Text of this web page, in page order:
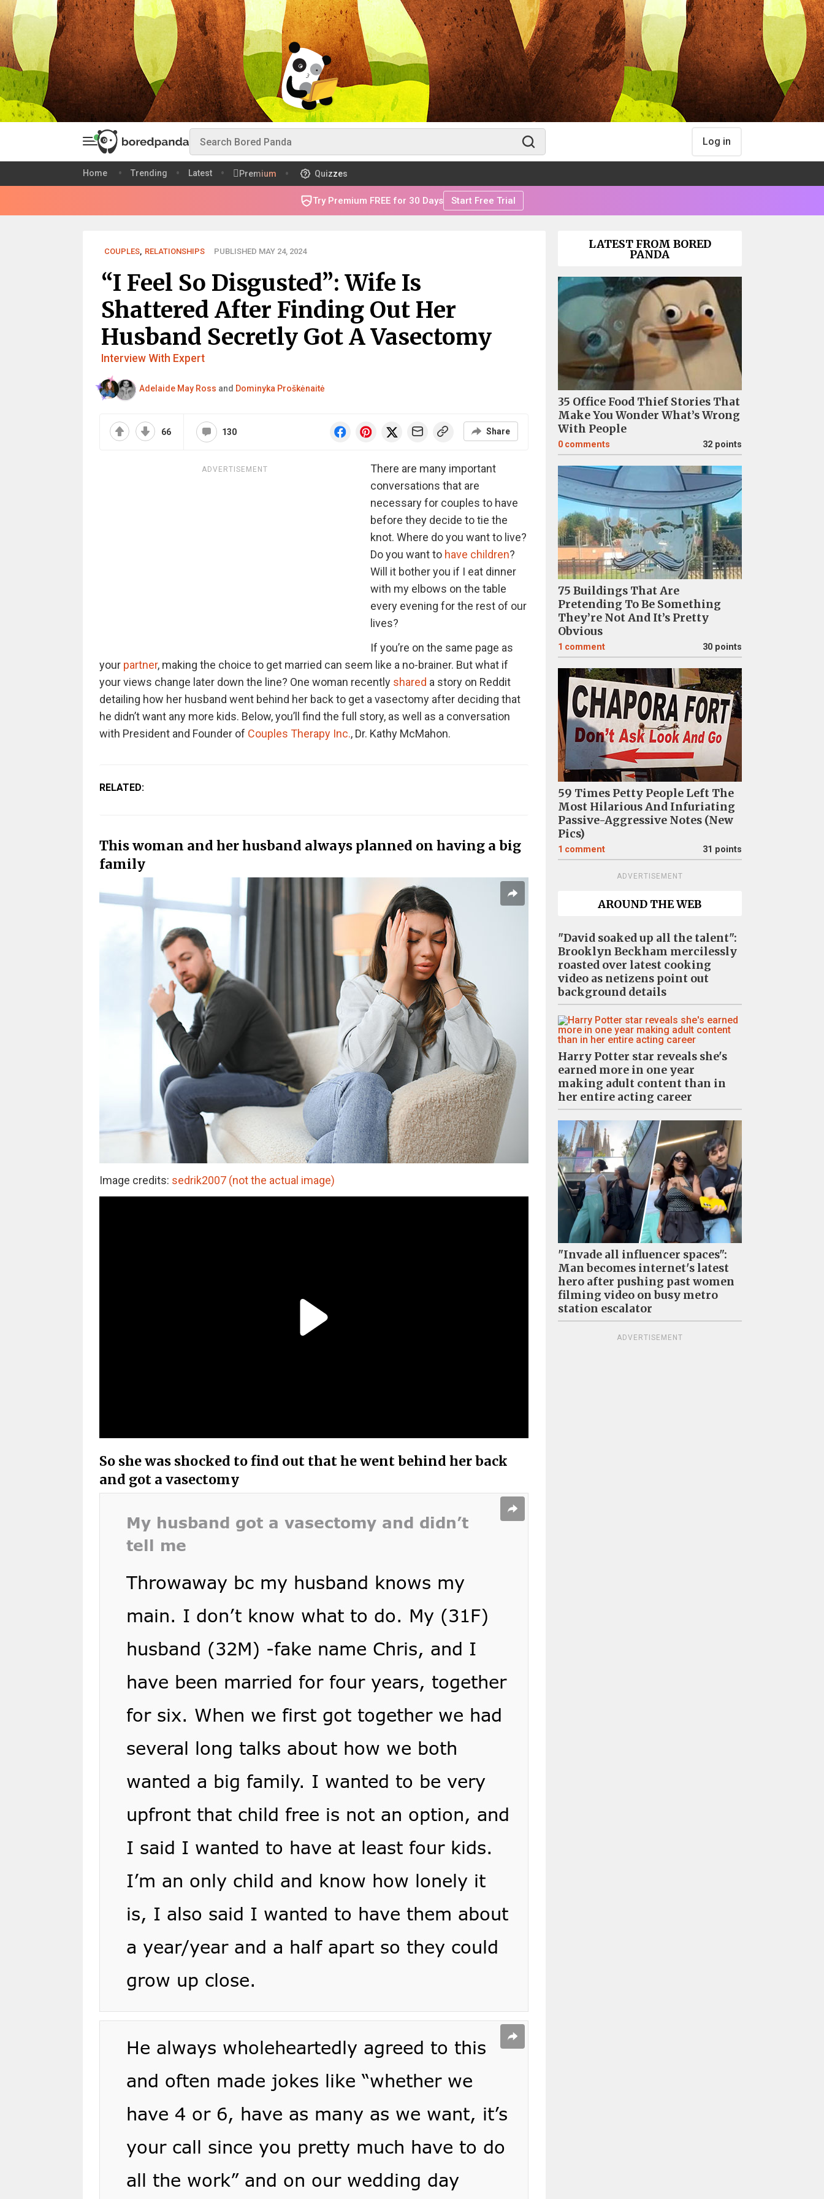
Log in
Home Trending Latest Premium Quizzes
Try Premium FREE for 30 Days Start Free Trial
COUPLES, RELATIONSHIPS PUBLISHED MAY 24, 2024
“I Feel So Disgusted”: Wife Is
Shattered After Finding Out Her
Husband Secretly Got A Vasectomy
Interview With Expert
Adelaide May Ross and Dominyka Proškėnaitė
66 130 Share
ADVERTISEMENT
There are many important
conversations that are
necessary for couples to have
before they decide to tie the
knot. Where do you want to live?
Do you want to have children?
Will it bother you if I eat dinner
with my elbows on the table
every evening for the rest of our
lives?
If you’re on the same page as
your partner, making the choice to get married can seem like a no-brainer. But what if
your views change later down the line? One woman recently shared a story on Reddit
detailing how her husband went behind her back to get a vasectomy after deciding that
he didn’t want any more kids. Below, you’ll find the full story, as well as a conversation
with President and Founder of Couples Therapy Inc., Dr. Kathy McMahon.
RELATED:
This woman and her husband always planned on having a big
family
Image credits: sedrik2007 (not the actual image)
So she was shocked to find out that he went behind her back
and got a vasectomy
LATEST FROM BORED
PANDA
35 Office Food Thief Stories That
Make You Wonder What’s Wrong
With People
0 comments 32 points
75 Buildings That Are
Pretending To Be Something
They’re Not And It’s Pretty
Obvious
1 comment 30 points
59 Times Petty People Left The
Most Hilarious And Infuriating
Passive-Aggressive Notes (New
Pics)
1 comment 31 points
ADVERTISEMENT
AROUND THE WEB
"David soaked up all the talent":
Brooklyn Beckham mercilessly
roasted over latest cooking
video as netizens point out
background details
Harry Potter star reveals she's
earned more in one year
making adult content than in
her entire acting career
"Invade all influencer spaces":
Man becomes internet's latest
hero after pushing past women
filming video on busy metro
station escalator
ADVERTISEMENT